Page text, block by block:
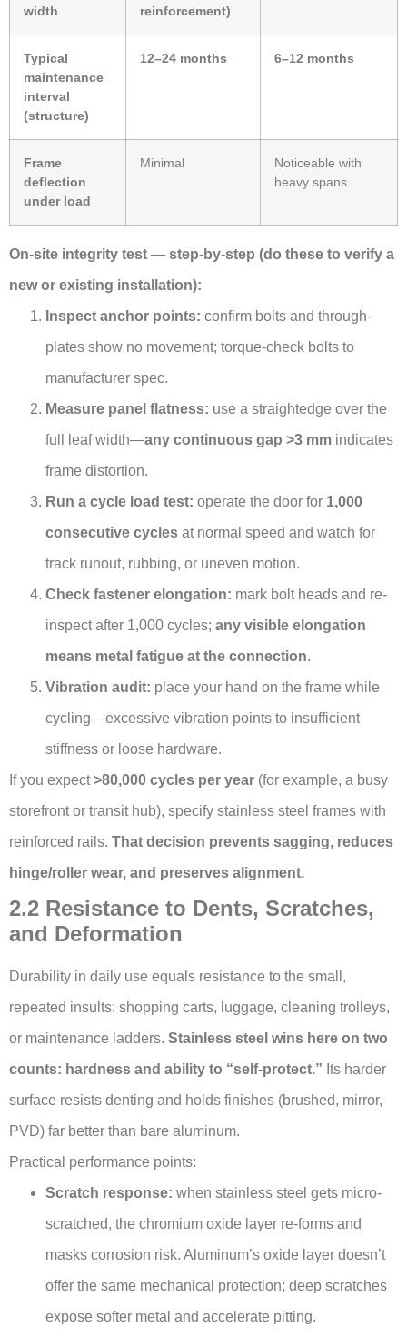
width
reinforcement)
Typical
maintenance
interval
(structure)
12–24 months 6–12 months
Frame
deflection
under load
Minimal
Noticeable with
heavy spans
On-site integrity test — step-by-step (do these to verify a
new or existing installation):
Inspect anchor points: confirm bolts and through-
plates show no movement; torque-check bolts to
manufacturer spec.
Measure panel flatness: use a straightedge over the
full leaf width—any continuous gap >3 mm indicates
frame distortion.
Run a cycle load test: operate the door for 1,000
consecutive cycles at normal speed and watch for
track runout, rubbing, or uneven motion.
Check fastener elongation: mark bolt heads and re-
inspect after 1,000 cycles; any visible elongation
means metal fatigue at the connection.
Vibration audit: place your hand on the frame while
cycling—excessive vibration points to insufficient
stiffness or loose hardware.
If you expect>80,000 cycles per year (for example, a busy
storefront or transit hub), specify stainless steel frames with
reinforced rails. That decision prevents sagging, reduces
hinge/roller wear, and preserves alignment.
2.2 Resistance to Dents, Scratches,
and Deformation
Durability in daily use equals resistance to the small,
repeated insults: shopping carts, luggage, cleaning trolleys,
or maintenance ladders. Stainless steel wins here on two
counts: hardness and ability to “self-protect.” Its harder
surface resists denting and holds finishes (brushed, mirror,
PVD) far better than bare aluminum.
Practical performance points:
Scratch response: when stainless steel gets micro-
scratched, the chromium oxide layer re-forms and
masks corrosion risk. Aluminum’s oxide layer doesn’t
offer the same mechanical protection; deep scratches
expose softer metal and accelerate pitting.